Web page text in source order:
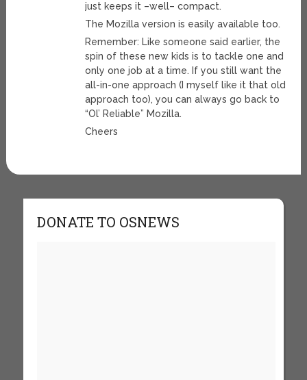
just keeps it –well– compact.
The Mozilla version is easily available too.
Remember: Like someone said earlier, the
spin of these new kids is to tackle one and
only one job at a time. If you still want the
all-in-one approach (I myself like it that old
approach too), you can always go back to
“Ol’ Reliable” Mozilla.
Cheers
DONATE TO OSNEWS